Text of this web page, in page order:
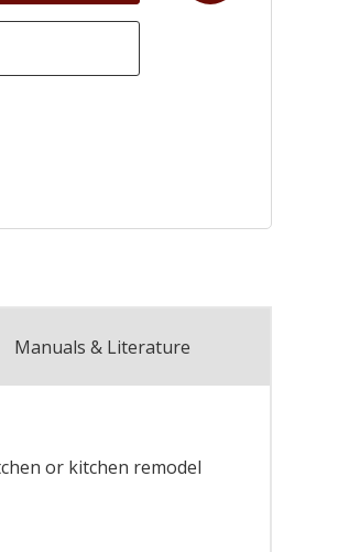
Manuals & Literature
or kitchen remodel